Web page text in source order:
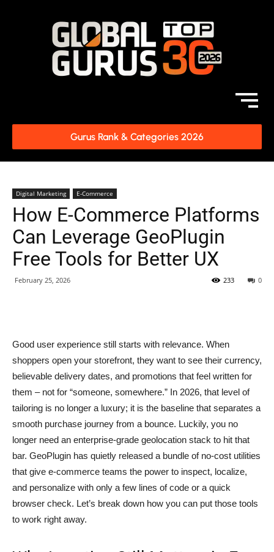
Gurus Rank & Categories 2026
Digital Marketing E-Commerce
How E-Commerce Platforms
Can Leverage GeoPlugin
Free Tools for Better UX
February 25, 2026 0
233
Good user experience still starts with relevance. When
shoppers open your storefront, they want to see their currency,
believable delivery dates, and promotions that feel written for
them – not for “someone, somewhere.” In 2026, that level of
tailoring is no longer a luxury; it is the baseline that separates a
smooth purchase journey from a bounce. Luckily, you no
longer need an enterprise-grade geolocation stack to hit that
bar. GeoPlugin has quietly released a bundle of no-cost utilities
that give e-commerce teams the power to inspect, localize,
and personalize with only a few lines of code or a quick
browser check. Let’s break down how you can put those tools
to work right away.